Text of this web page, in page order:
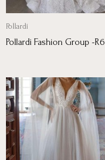
Pollardi
Pollardi Fashion Group -R6